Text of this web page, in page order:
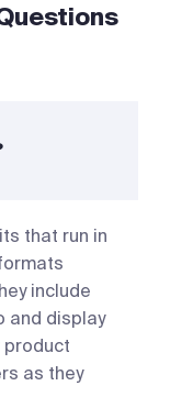
that run in
include
and display
product
as they